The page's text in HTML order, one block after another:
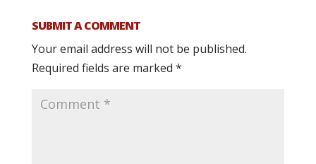
SUBMIT A COMMENT
Your email address will not be published.
Required fields are marked *